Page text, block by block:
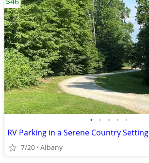
• • • • •
RV Parking in a Serene Country Setting
7/20 Albany